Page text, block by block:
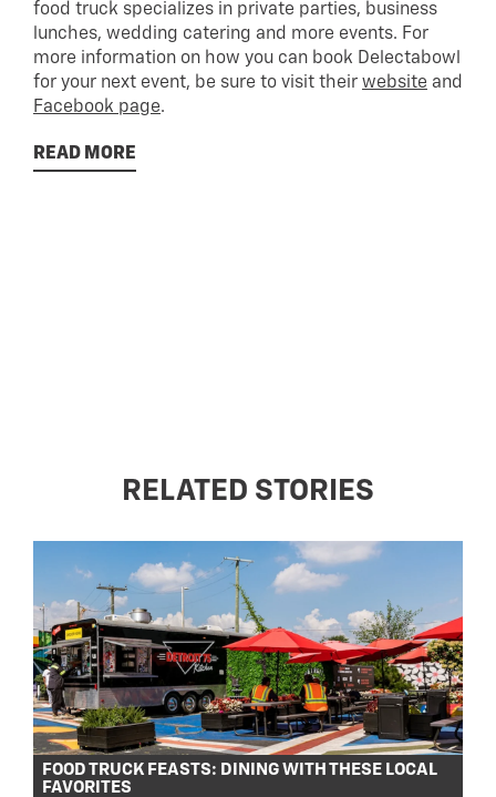
food truck specializes in private parties, business
lunches, wedding catering and more events. For
more information on how you can book Delectabowl
for your next event, be sure to visit their website and
Facebook page.
READ MORE
RELATED STORIES
FOOD TRUCK FEASTS: DINING WITH THESE LOCAL
FAVORITES